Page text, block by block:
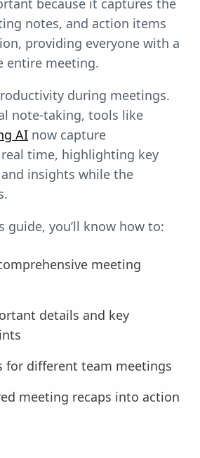
because it captures the
notes, and action items
providing everyone with a
entire meeting.
during meetings.
note-taking, tools like
AI now capture
time, highlighting key
insights while the
guide, you’ll know how to:
meeting
details and key
for different team meetings
meeting recaps into action